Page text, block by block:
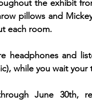
the exhibit
pillows and
each room.
headphones and
while you wait your
June 30th,